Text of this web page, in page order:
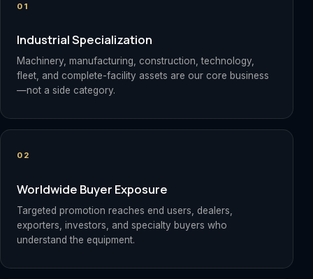
01
Industrial Specialization
Machinery, manufacturing, construction, technology,
fleet, and complete-facility assets are our core business
—not a side category.
02
Worldwide Buyer Exposure
Targeted promotion reaches end users, dealers,
exporters, investors, and specialty buyers who
understand the equipment.